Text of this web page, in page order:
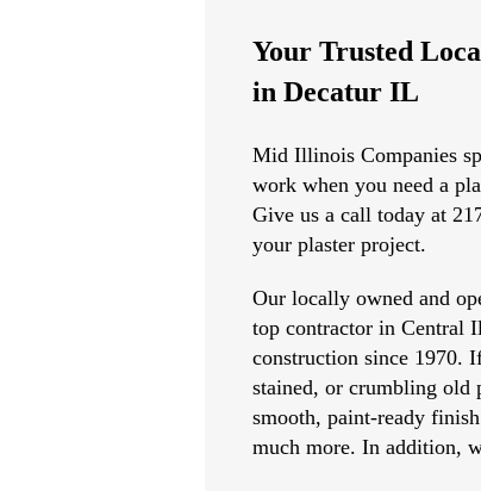
Your Trusted
in Decatur IL
Mid Illinois Companies
work when you need a
Give us a call today at
your plaster project.
Our locally owned and
top contractor in Central
construction since 1970.
stained, or crumbling old
smooth, paint-ready
much more. In addition,